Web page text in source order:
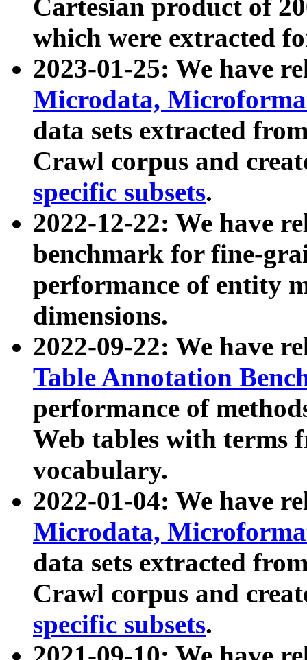
Cartesian product of
which were extracted
2023-01-25: We have
Microdata,
data sets extracted
Crawl corpus and
specific subsets.
2022-12-22: We have
benchmark for fine-
performance of entity
dimensions.
2022-09-22: We have
Table Annotation
performance of
Web tables with terms
vocabulary.
2022-01-04: We have
Microdata,
data sets extracted
Crawl corpus and
specific subsets.